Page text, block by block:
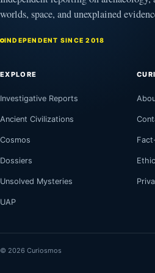
worlds, space, and unexplained
INDEPENDENT SINCE 2018
EXPLORE
Investigative Reports
Ancient Civilizations
Cosmos
Dossiers
Unsolved Mysteries
UAP
© 2026 Curiosmos